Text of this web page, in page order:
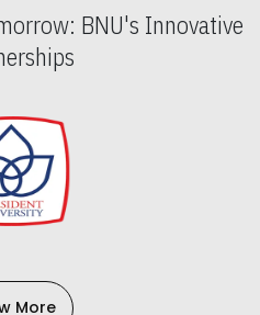
BNU's Innovative
More